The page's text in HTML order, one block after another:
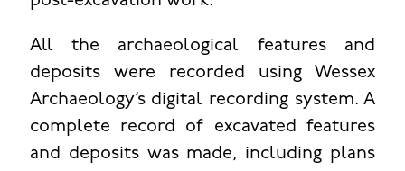
All the archaeological features and
deposits were recorded using Wessex
Archaeology’s digital recording system. A
complete record of excavated features
and deposits was made, including plans